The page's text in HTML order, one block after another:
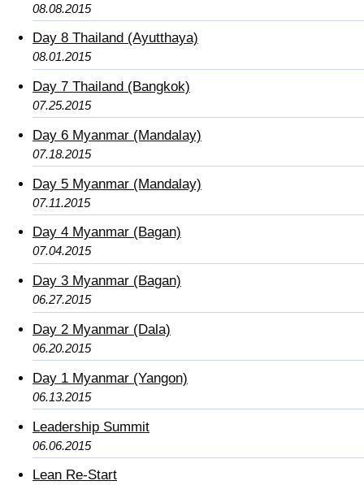
08.08.2015
Day 8 Thailand (Ayutthaya)
08.01.2015
Day 7 Thailand (Bangkok)
07.25.2015
Day 6 Myanmar (Mandalay)
07.18.2015
Day 5 Myanmar (Mandalay)
07.11.2015
Day 4 Myanmar (Bagan)
07.04.2015
Day 3 Myanmar (Bagan)
06.27.2015
Day 2 Myanmar (Dala)
06.20.2015
Day 1 Myanmar (Yangon)
06.13.2015
Leadership Summit
06.06.2015
Lean Re-Start